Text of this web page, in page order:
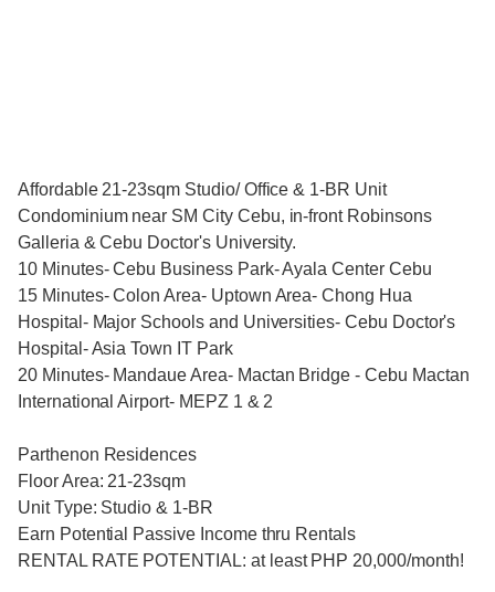
Affordable 21-23sqm Studio/ Office & 1-BR Unit
Condominium near SM City Cebu, in-front Robinsons
Galleria & Cebu Doctor's University.
10 Minutes- Cebu Business Park- Ayala Center Cebu
15 Minutes- Colon Area- Uptown Area- Chong Hua
Hospital- Major Schools and Universities- Cebu Doctor's
Hospital- Asia Town IT Park
20 Minutes- Mandaue Area- Mactan Bridge - Cebu Mactan
International Airport- MEPZ 1 & 2
Parthenon Residences
Floor Area: 21-23sqm
Unit Type: Studio & 1-BR
Earn Potential Passive Income thru Rentals
RENTAL RATE POTENTIAL: at least PHP 20,000/month!